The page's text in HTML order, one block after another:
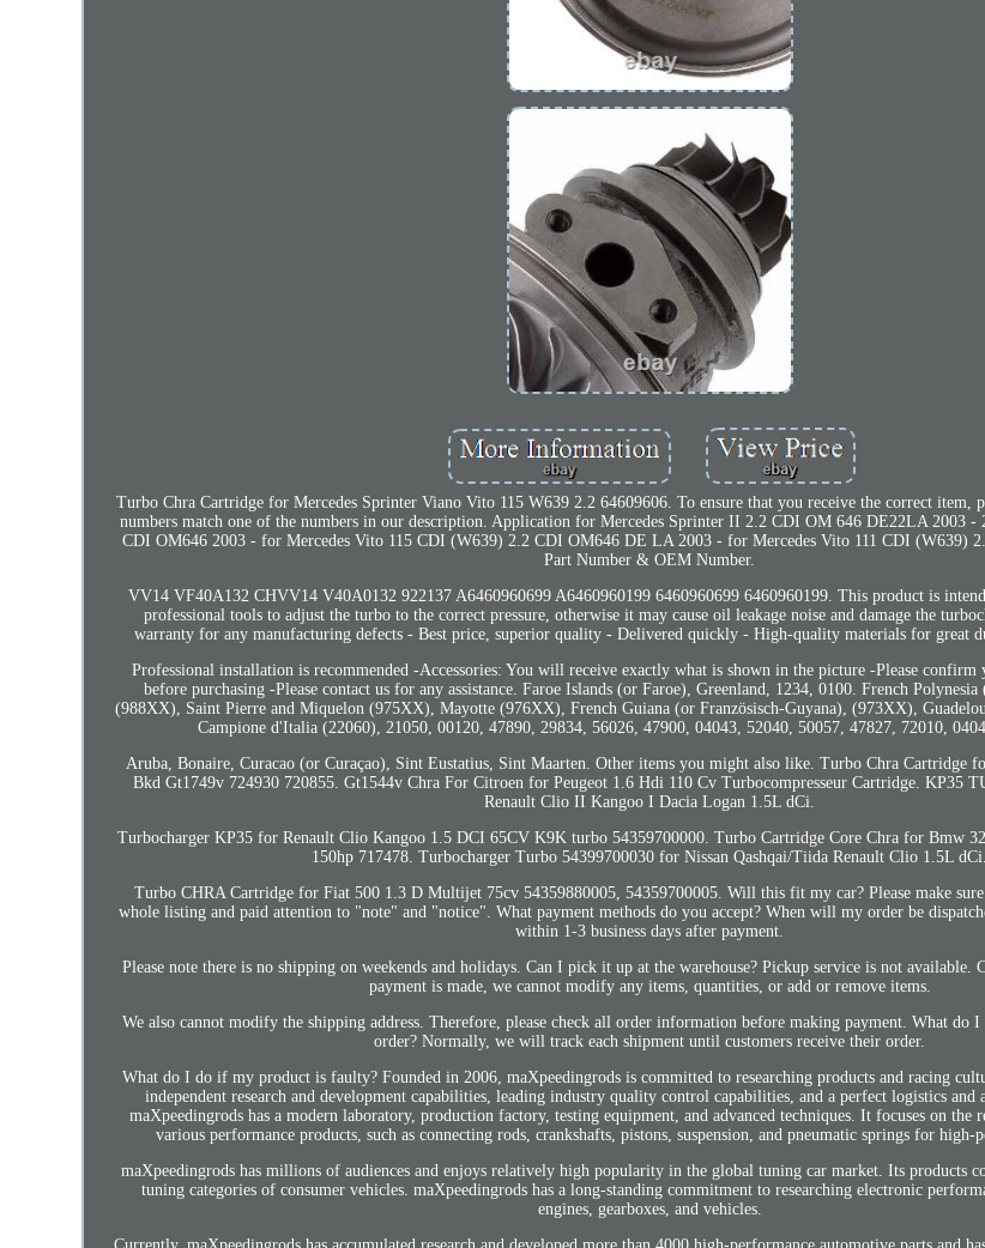
Turbo Chra Cartridge for Mercedes Sprinter Viano Vito 115 W639 2.2 64609606. To ensure that you receive the correct item,
numbers match one of the numbers in our description. Application for Mercedes Sprinter II 2.2 CDI OM 646 DE22LA 2003 -
CDI OM646 2003 - for Mercedes Vito 115 CDI (W639) 2.2 CDI OM646 DE LA 2003 - for Mercedes Vito 111 CDI (W639)
Part Number & OEM Number.
VV14 VF40A132 CHVV14 V40A0132 922137 A6460960699 A6460960199 6460960699 6460960199. This product is
professional tools to adjust the turbo to the correct pressure, otherwise it may cause oil leakage noise and damage the
warranty for any manufacturing defects - Best price, superior quality - Delivered quickly - High-quality materials for great
Professional installation is recommended -Accessories: You will receive exactly what is shown in the picture -Please
before purchasing -Please contact us for any assistance. Faroe Islands (or Faroe), Greenland, 1234, 0100. French
(988XX), Saint Pierre and Miquelon (975XX), Mayotte (976XX), French Guiana (or Französisch-Guyana), (973XX),
Campione d'Italia (22060), 21050, 00120, 47890, 29834, 56026, 47900, 04043, 52040, 50057, 47827, 72010,
Aruba, Bonaire, Curacao (or Curaçao), Sint Eustatius, Sint Maarten. Other items you might also like. Turbo Chra Cartridge
Bkd Gt1749v 724930 720855. Gt1544v Chra For Citroen for Peugeot 1.6 Hdi 110 Cv Turbocompresseur Cartridge. KP35
Renault Clio II Kangoo I Dacia Logan 1.5L dCi.
Turbocharger KP35 for Renault Clio Kangoo 1.5 DCI 65CV K9K turbo 54359700000. Turbo Cartridge Core Chra for Bmw
150hp 717478. Turbocharger Turbo 54399700030 for Nissan Qashqai/Tiida Renault Clio 1.5L dCi.
Turbo CHRA Cartridge for Fiat 500 1.3 D Multijet 75cv 54359880005, 54359700005. Will this fit my car? Please make
whole listing and paid attention to "note" and "notice". What payment methods do you accept? When will my order be
within 1-3 business days after payment.
Please note there is no shipping on weekends and holidays. Can I pick it up at the warehouse? Pickup service is not available.
payment is made, we cannot modify any items, quantities, or add or remove items.
We also cannot modify the shipping address. Therefore, please check all order information before making payment. What do
order? Normally, we will track each shipment until customers receive their order.
What do I do if my product is faulty? Founded in 2006, maXpeedingrods is committed to researching products and racing
independent research and development capabilities, leading industry quality control capabilities, and a perfect logistics and
maXpeedingrods has a modern laboratory, production factory, testing equipment, and advanced techniques. It focuses on the
various performance products, such as connecting rods, crankshafts, pistons, suspension, and pneumatic springs for high-
maXpeedingrods has millions of audiences and enjoys relatively high popularity in the global tuning car market. Its products
tuning categories of consumer vehicles. maXpeedingrods has a long-standing commitment to researching electronic
engines, gearboxes, and vehicles.